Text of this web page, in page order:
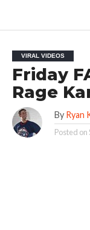
VIRAL VIDEOS
Friday
Rage
By Ryan
Posted on